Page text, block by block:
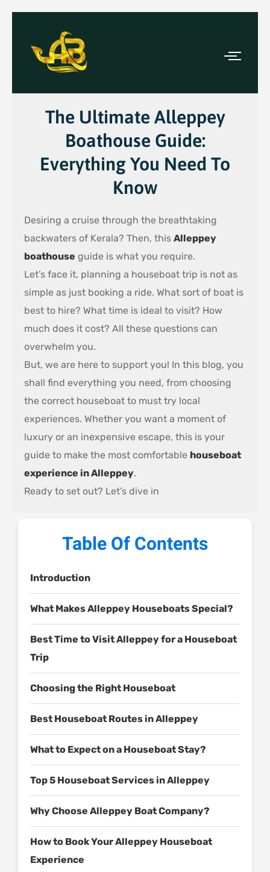
The Ultimate Alleppey
Boathouse Guide:
Everything You Need To
Know
Desiring a cruise through the breathtaking
backwaters of Kerala? Then, this Alleppey
boathouse guide is what you require.
Let’s face it, planning a houseboat trip is not as
simple as just booking a ride. What sort of boat is
best to hire? What time is ideal to visit? How
much does it cost? All these questions can
overwhelm you.
But, we are here to support you! In this blog, you
shall find everything you need, from choosing
the correct houseboat to must try local
experiences. Whether you want a moment of
luxury or an inexpensive escape, this is your
guide to make the most comfortable houseboat
experience in Alleppey.
Ready to set out? Let’s dive in
Table Of Contents
Introduction
What Makes Alleppey Houseboats Special?
Best Time to Visit Alleppey for a Houseboat
Trip
Choosing the Right Houseboat
Best Houseboat Routes in Alleppey
What to Expect on a Houseboat Stay?
Top 5 Houseboat Services in Alleppey
Why Choose Alleppey Boat Company?
How to Book Your Alleppey Houseboat
Experience